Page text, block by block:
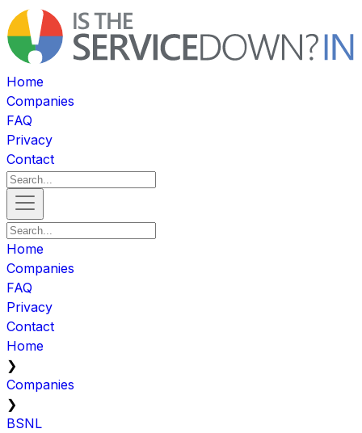
Home
Companies
FAQ
Privacy
Contact
Home
Companies
FAQ
Privacy
Contact
Home
❯
Companies
❯
BSNL